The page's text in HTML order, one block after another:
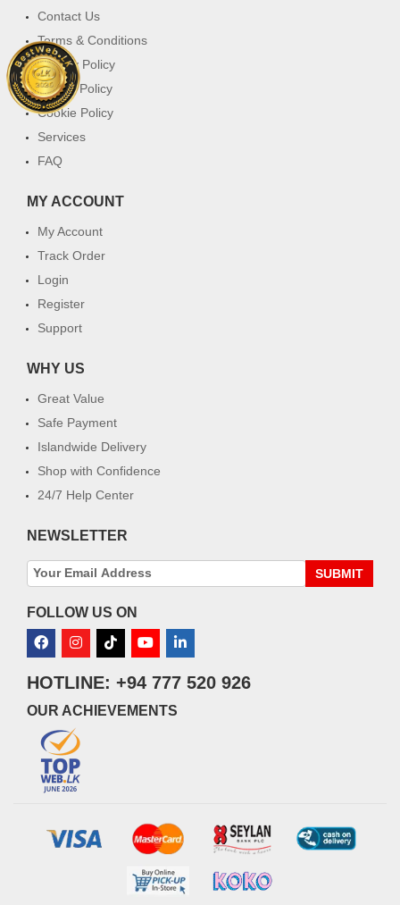
Contact Us
Terms & Conditions
Privacy Policy
Return Policy
Cookie Policy
Services
FAQ
MY ACCOUNT
My Account
Track Order
Login
Register
Support
WHY US
Great Value
Safe Payment
Islandwide Delivery
Shop with Confidence
24/7 Help Center
NEWSLETTER
SUBMIT
FOLLOW US ON
HOTLINE: +94 777 520 926
OUR ACHIEVEMENTS